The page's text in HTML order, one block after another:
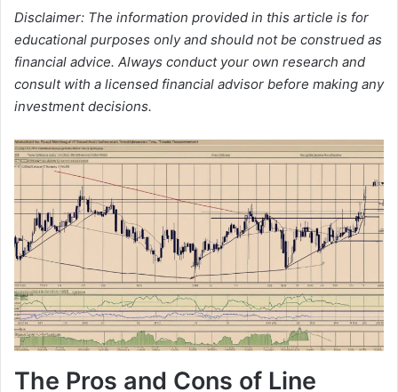
Disclaimer: The information provided in this article is for
educational purposes only and should not be construed as
financial advice. Always conduct your own research and
consult with a licensed financial advisor before making any
investment decisions.
The Pros and Cons of Line